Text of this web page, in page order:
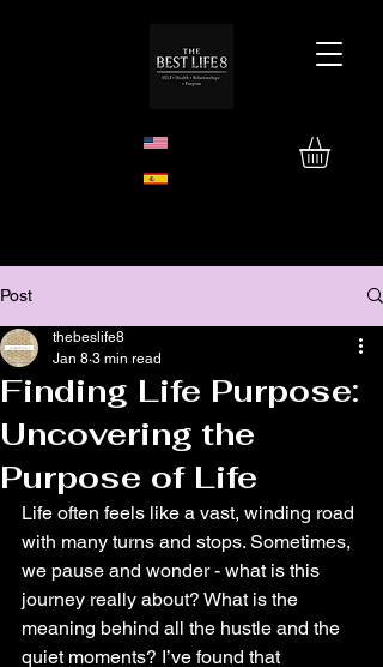
Post
Finding Life Purpose:
Uncovering the
Purpose of Life
thebeslife8
Jan 8 3 min read
Life often feels like a vast, winding road
with many turns and stops. Sometimes,
we pause and wonder - what is this
journey really about? What is the
meaning behind all the hustle and the
quiet moments? I’ve found that